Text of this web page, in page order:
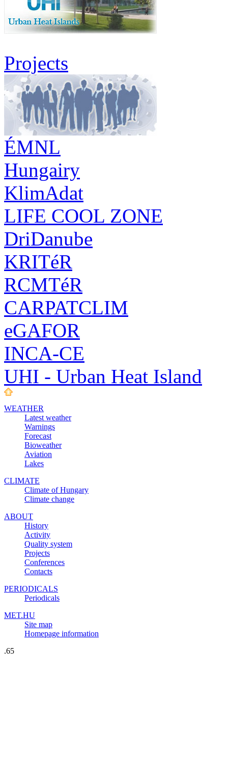
Projects
ÉMNL
Hungairy
KlimAdat
LIFE COOL ZONE
DriDanube
KRITéR
RCMTéR
CARPATCLIM
eGAFOR
INCA-CE
UHI - Urban Heat Island
WEATHER
Latest weather
Warnings
Forecast
Bioweather
Aviation
Lakes
CLIMATE
Climate of Hungary
Climate change
ABOUT
History
Activity
Quality system
Projects
Conferences
Contacts
PERIODICALS
Periodicals
MET.HU
Site map
Homepage information
.65